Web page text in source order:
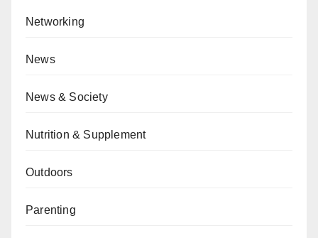
Networking
News
News & Society
Nutrition & Supplement
Outdoors
Parenting